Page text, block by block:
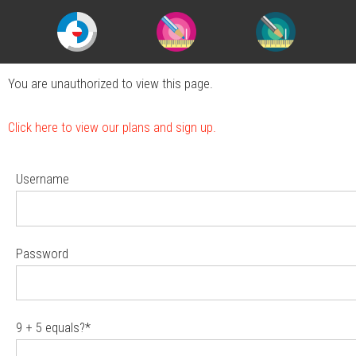
You are unauthorized to view this page.
Click here to view our plans and sign up.
Username
Password
9 + 5 equals?*